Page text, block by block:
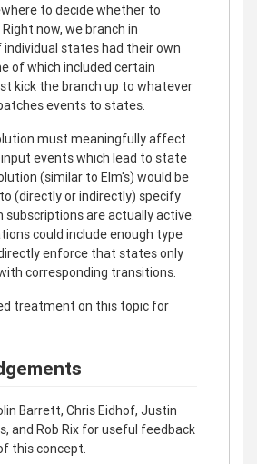
to decide whether to
now, we branch in
individual states had their own
of which included certain
kick the branch up to whatever
events to states.
must meaningfully affect
events which lead to state
(similar to Elm's) would be
(directly or indirectly) specify
subscriptions are actually active.
could include enough type
enforce that states only
corresponding transitions.
treatment on this topic for
Barrett, Chris Eidhof, Justin
and Rob Rix for useful feedback
this concept.